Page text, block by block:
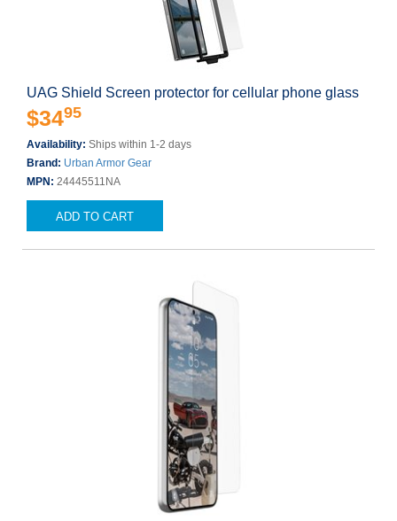
UAG Shield Screen protector for cellular phone glass
$3495
Availability: Ships within 1-2 days
Brand: Urban Armor Gear
MPN: 24445511NA
ADD TO CART